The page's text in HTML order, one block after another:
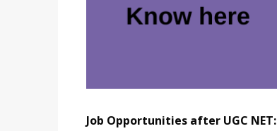
Job Opportunities after UGC NET: